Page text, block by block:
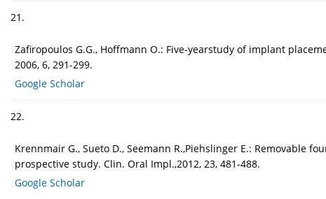
21.
Zafiropoulos G.G., Hoffmann O.: Five-yearstudy of implant
2006, 6, 291-299.
Google Scholar
22.
Krennmair G., Sueto D., Seemann R.,Piehslinger E.:
prospective study. Clin. Oral Impl.,2012, 23, 481-488.
Google Scholar